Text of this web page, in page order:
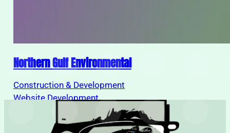
Northern Gulf Environmental
Construction & Development
Website Development
Load